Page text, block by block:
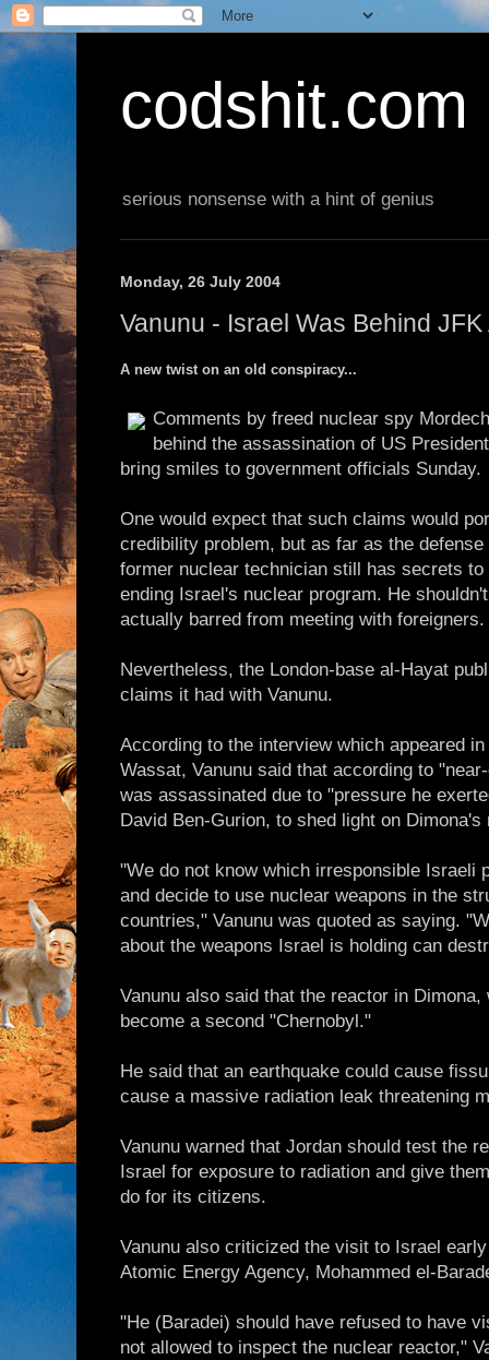
codshit.com
serious nonsense with a hint of genius
Monday, 26 July 2004
Vanunu - Israel Was Behind
A new twist on an old conspiracy...
Comments by freed nuclear spy
behind the assassination of US
bring smiles to government officials Sunday.
One would expect that such claims would
credibility problem, but as far as the
former nuclear technician still has secrets
ending Israel's nuclear program. He
actually barred from meeting with foreigners.
Nevertheless, the London-base al-Hayat
claims it had with Vanunu.
According to the interview which appeared
Wassat, Vanunu said that according to
was assassinated due to "pressure he
David Ben-Gurion, to shed light on Dimona's
"We do not know which irresponsible Israeli
and decide to use nuclear weapons in the
countries," Vanunu was quoted as saying.
about the weapons Israel is holding can
Vanunu also said that the reactor in
become a second "Chernobyl."
He said that an earthquake could cause
cause a massive radiation leak threatening
Vanunu warned that Jordan should test the
Israel for exposure to radiation and give
do for its citizens.
Vanunu also criticized the visit to Israel
Atomic Energy Agency, Mohammed el-
"He (Baradei) should have refused to have
not allowed to inspect the nuclear reactor,"